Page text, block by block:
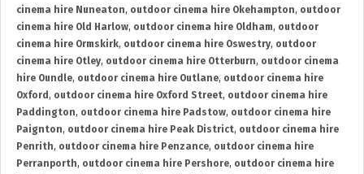
cinema hire Nuneaton, outdoor cinema hire Okehampton, outdoor
cinema hire Old Harlow, outdoor cinema hire Oldham, outdoor
cinema hire Ormskirk, outdoor cinema hire Oswestry, outdoor
cinema hire Otley, outdoor cinema hire Otterburn, outdoor cinema
hire Oundle, outdoor cinema hire Outlane, outdoor cinema hire
Oxford , outdoor cinema hire Oxford Street, outdoor cinema hire
Paddington, outdoor cinema hire Padstow, outdoor cinema hire
Paignton, outdoor cinema hire Peak District, outdoor cinema hire
Penrith, outdoor cinema hire Penzance, outdoor cinema hire
Perranporth, outdoor cinema hire Pershore, outdoor cinema hire